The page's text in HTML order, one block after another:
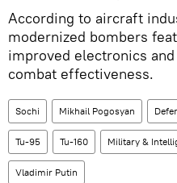
According to aircraft
modernized bombers
improved electronics
combat effectiveness.
Sochi Mikhail Pogosyan
Tu-95 Tu-160 Military &
Vladimir Putin